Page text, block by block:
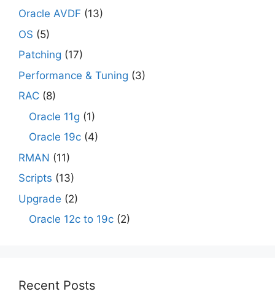
Oracle AVDF (13)
OS (5)
Patching (17)
Performance & Tuning (3)
RAC (8)
Oracle 11g (1)
Oracle 19c (4)
RMAN (11)
Scripts (13)
Upgrade (2)
Oracle 12c to 19c (2)
Recent Posts